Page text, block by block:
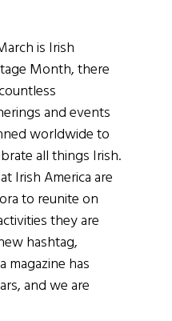
is Irish
Month, there
and events
worldwide to
all things Irish.
Irish America are
to reunite on
they are
hashtag,
magazine has
and we are